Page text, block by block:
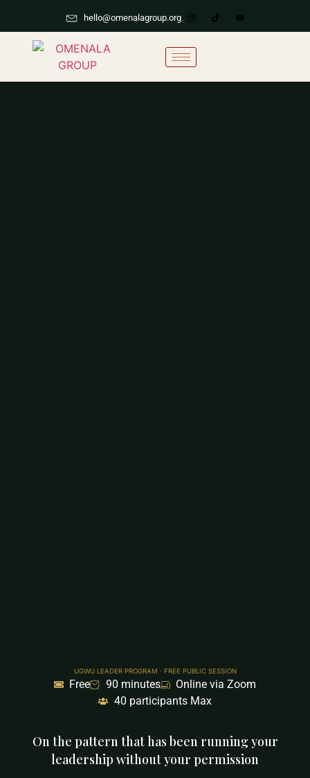
hello@omenalagroup.org
UGWU LEADER PROGRAM · FREE PUBLIC SESSION
Free 90 minutes
Online via Zoom
40 participants Max
On the pattern that has been running your
leadership without your permission